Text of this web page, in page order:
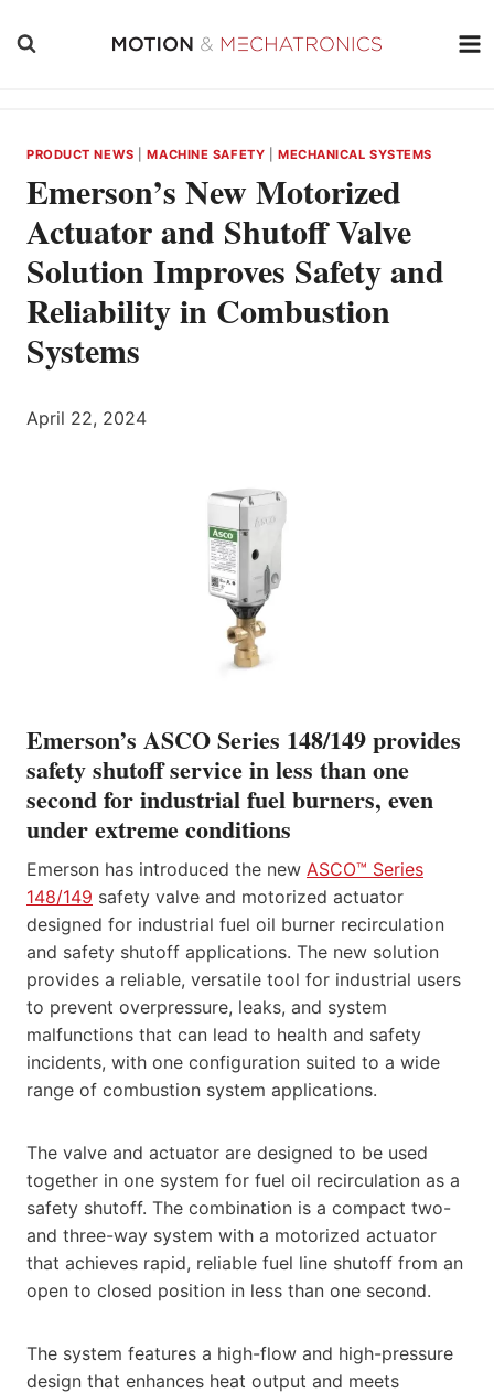
PRODUCT NEWS |MACHINE SAFETY MECHANICAL SYSTEMS
Emerson’s New Motorized
Actuator and Shutoff Valve
Solution Improves Safety and
Reliability in Combustion
Systems
April 22, 2024
Emerson’s ASCO Series 148/149 provides
safety shutoff service in less than one
second for industrial fuel burners, even
under extreme conditions
Emerson has introduced the new ASCO™ Series
148/149 safety valve and motorized actuator
designed for industrial fuel oil burner recirculation
and safety shutoff applications. The new solution
provides a reliable, versatile tool for industrial users
to prevent overpressure, leaks, and system
malfunctions that can lead to health and safety
incidents, with one configuration suited to a wide
range of combustion system applications.
The valve and actuator are designed to be used
together in one system for fuel oil recirculation as a
safety shutoff. The combination is a compact two-
and three-way system with a motorized actuator
that achieves rapid, reliable fuel line shutoff from an
open to closed position in less than one second.
The system features a high-flow and high-pressure
design that enhances heat output and meets